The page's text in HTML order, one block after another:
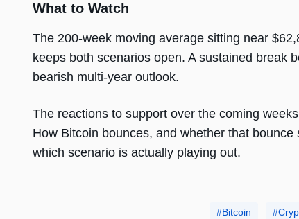
What to Watch
The 200-week moving average sitting near
keeps both scenarios open. A sustained break
bearish multi-year outlook.
The reactions to support over the coming
How Bitcoin bounces, and whether that
which scenario is actually playing out.
Bitcoin